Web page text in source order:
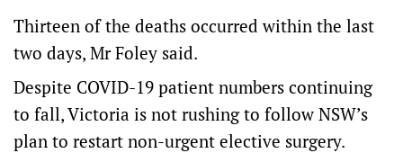
Thirteen of the deaths occurred within the last
two days, Mr Foley said.
Despite COVID-19 patient numbers continuing
to fall, Victoria is not rushing to follow NSW’s
plan to restart non-urgent elective surgery.